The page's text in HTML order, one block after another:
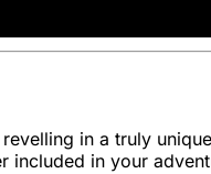
in a truly
included in your